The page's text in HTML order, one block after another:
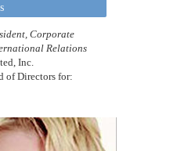
Corporate
Relations
Inc.
of Directors for: